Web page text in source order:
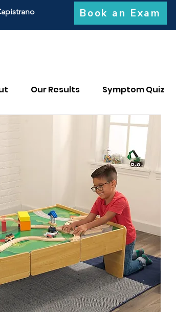
Book an Exam
Our Results Symptom Quiz